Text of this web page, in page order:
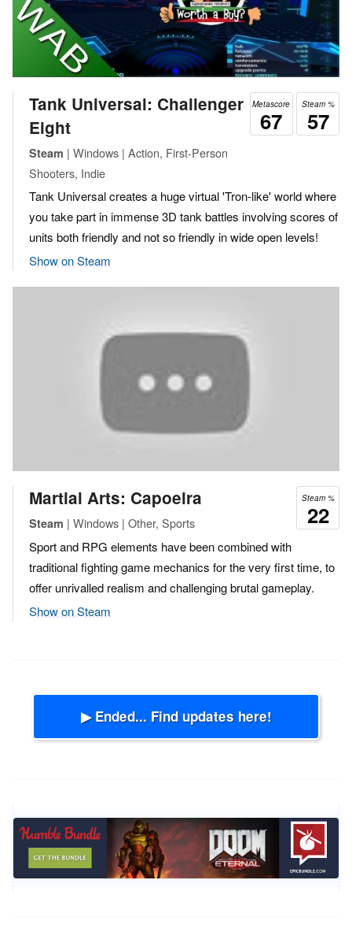
Steam %
57
Metascore
67
Tank Universal: Challenger
Eight
Steam | Windows | Action, First-Person
Shooters, Indie
Tank Universal creates a huge virtual 'Tron-like' world where
you take part in immense 3D tank battles involving scores of
units both friendly and not so friendly in wide open levels!
Show on Steam
Steam %
22
Martial Arts: Capoeira
Steam | Windows | Other, Sports
Sport and RPG elements have been combined with
traditional fighting game mechanics for the very first time, to
offer unrivalled realism and challenging brutal gameplay.
Show on Steam
▶ Ended... Find updates here!